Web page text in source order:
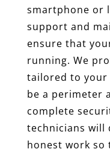
smartphone or
support and
ensure that
running. We
tailored to your
be a perimeter
complete
technicians will
honest work so